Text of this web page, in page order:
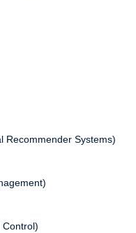
Recommender Systems)